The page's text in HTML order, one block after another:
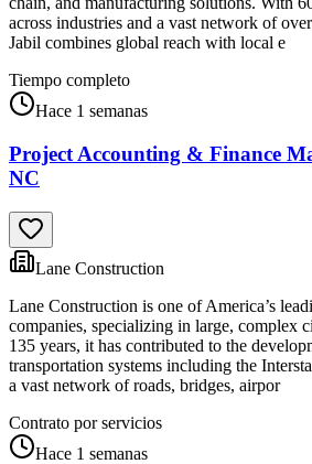
across industries and a vast network of
Jabil combines global reach with local e
Tiempo completo
Hace 1 semanas
Project Accounting & Finance
NC
Lane Construction
Lane Construction is one of America’s
companies, specializing in large, complex
135 years, it has contributed to the
transportation systems including the
a vast network of roads, bridges, airpor
Contrato por servicios
Hace 1 semanas